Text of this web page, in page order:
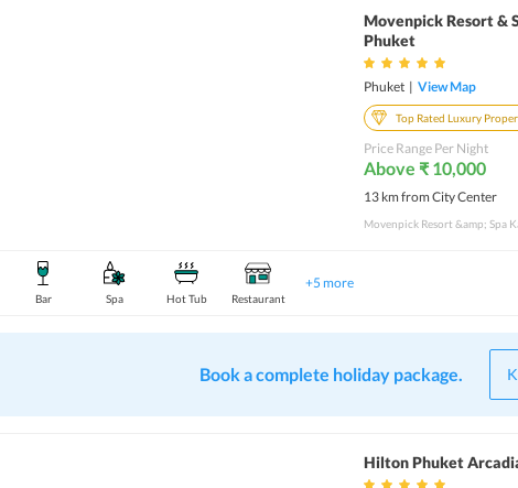
Movenpick Resort &
Phuket
Phuket | View Map
Top Rated Luxury
Price Range Per Night
Above ₹ 10,000
13 km from City Center
Bar Spa Hot Tub Restaurant
+5 more
Book a complete holiday package.
Hilton Phuket